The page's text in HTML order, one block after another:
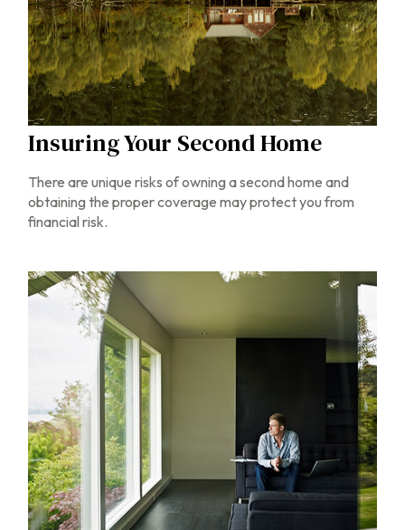
Insuring Your Second Home
There are unique risks of owning a second home and
obtaining the proper coverage may protect you from
financial risk.